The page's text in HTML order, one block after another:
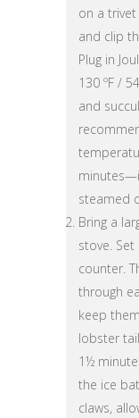
on a
and clip
Plug in
130 ºF /
and
steamed
Bring a
stove.
counter.
through
keep
lobster
1½
the ice
claws,